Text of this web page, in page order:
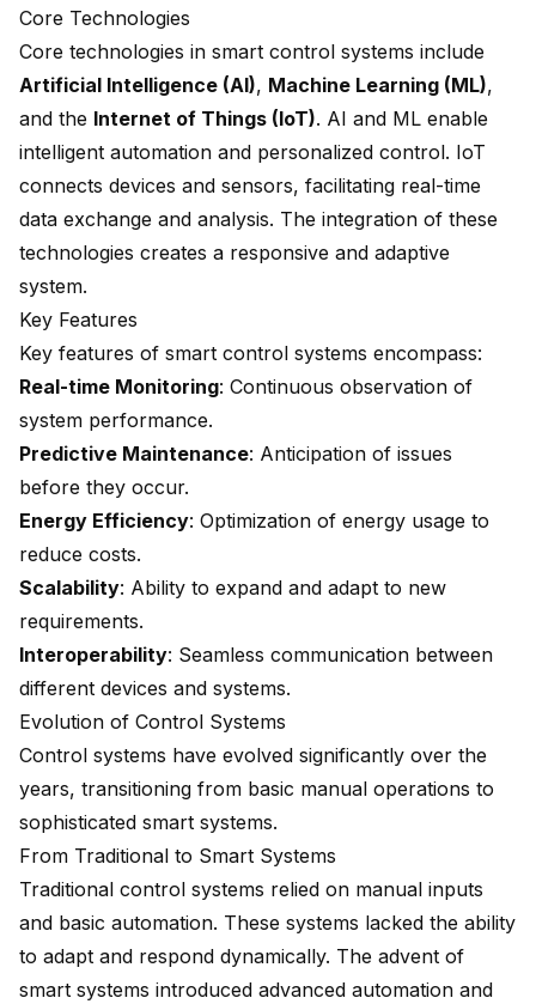
Core Technologies
Core technologies in smart control systems include
Artificial Intelligence (AI), Machine Learning (ML),
and the Internet of Things (IoT). AI and ML enable
intelligent automation and personalized control. IoT
connects devices and sensors, facilitating real-time
data exchange and analysis. The integration of these
technologies creates a responsive and adaptive
system.
Key Features
Key features of smart control systems encompass:
Real-time Monitoring: Continuous observation of
system performance.
Predictive Maintenance: Anticipation of issues
before they occur.
Energy Efficiency: Optimization of energy usage to
reduce costs.
Scalability: Ability to expand and adapt to new
requirements.
Interoperability: Seamless communication between
different devices and systems.
Evolution of Control Systems
Control systems have evolved significantly over the
years, transitioning from basic manual operations to
sophisticated smart systems.
From Traditional to Smart Systems
Traditional control systems relied on manual inputs
and basic automation. These systems lacked the ability
to adapt and respond dynamically. The advent of
smart systems introduced advanced automation and